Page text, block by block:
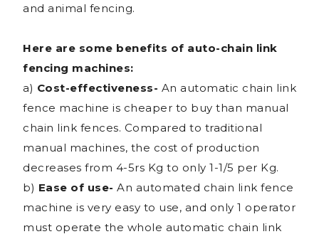
and animal fencing.
Here are some benefits of auto-chain link
fencing machines:
a) Cost-effectiveness- An automatic chain link
fence machine is cheaper to buy than manual
chain link fences. Compared to traditional
manual machines, the cost of production
decreases from 4-5rs Kg to only 1-1/5 per Kg.
b) Ease of use- An automated chain link fence
machine is very easy to use, and only 1 operator
must operate the whole automatic chain link